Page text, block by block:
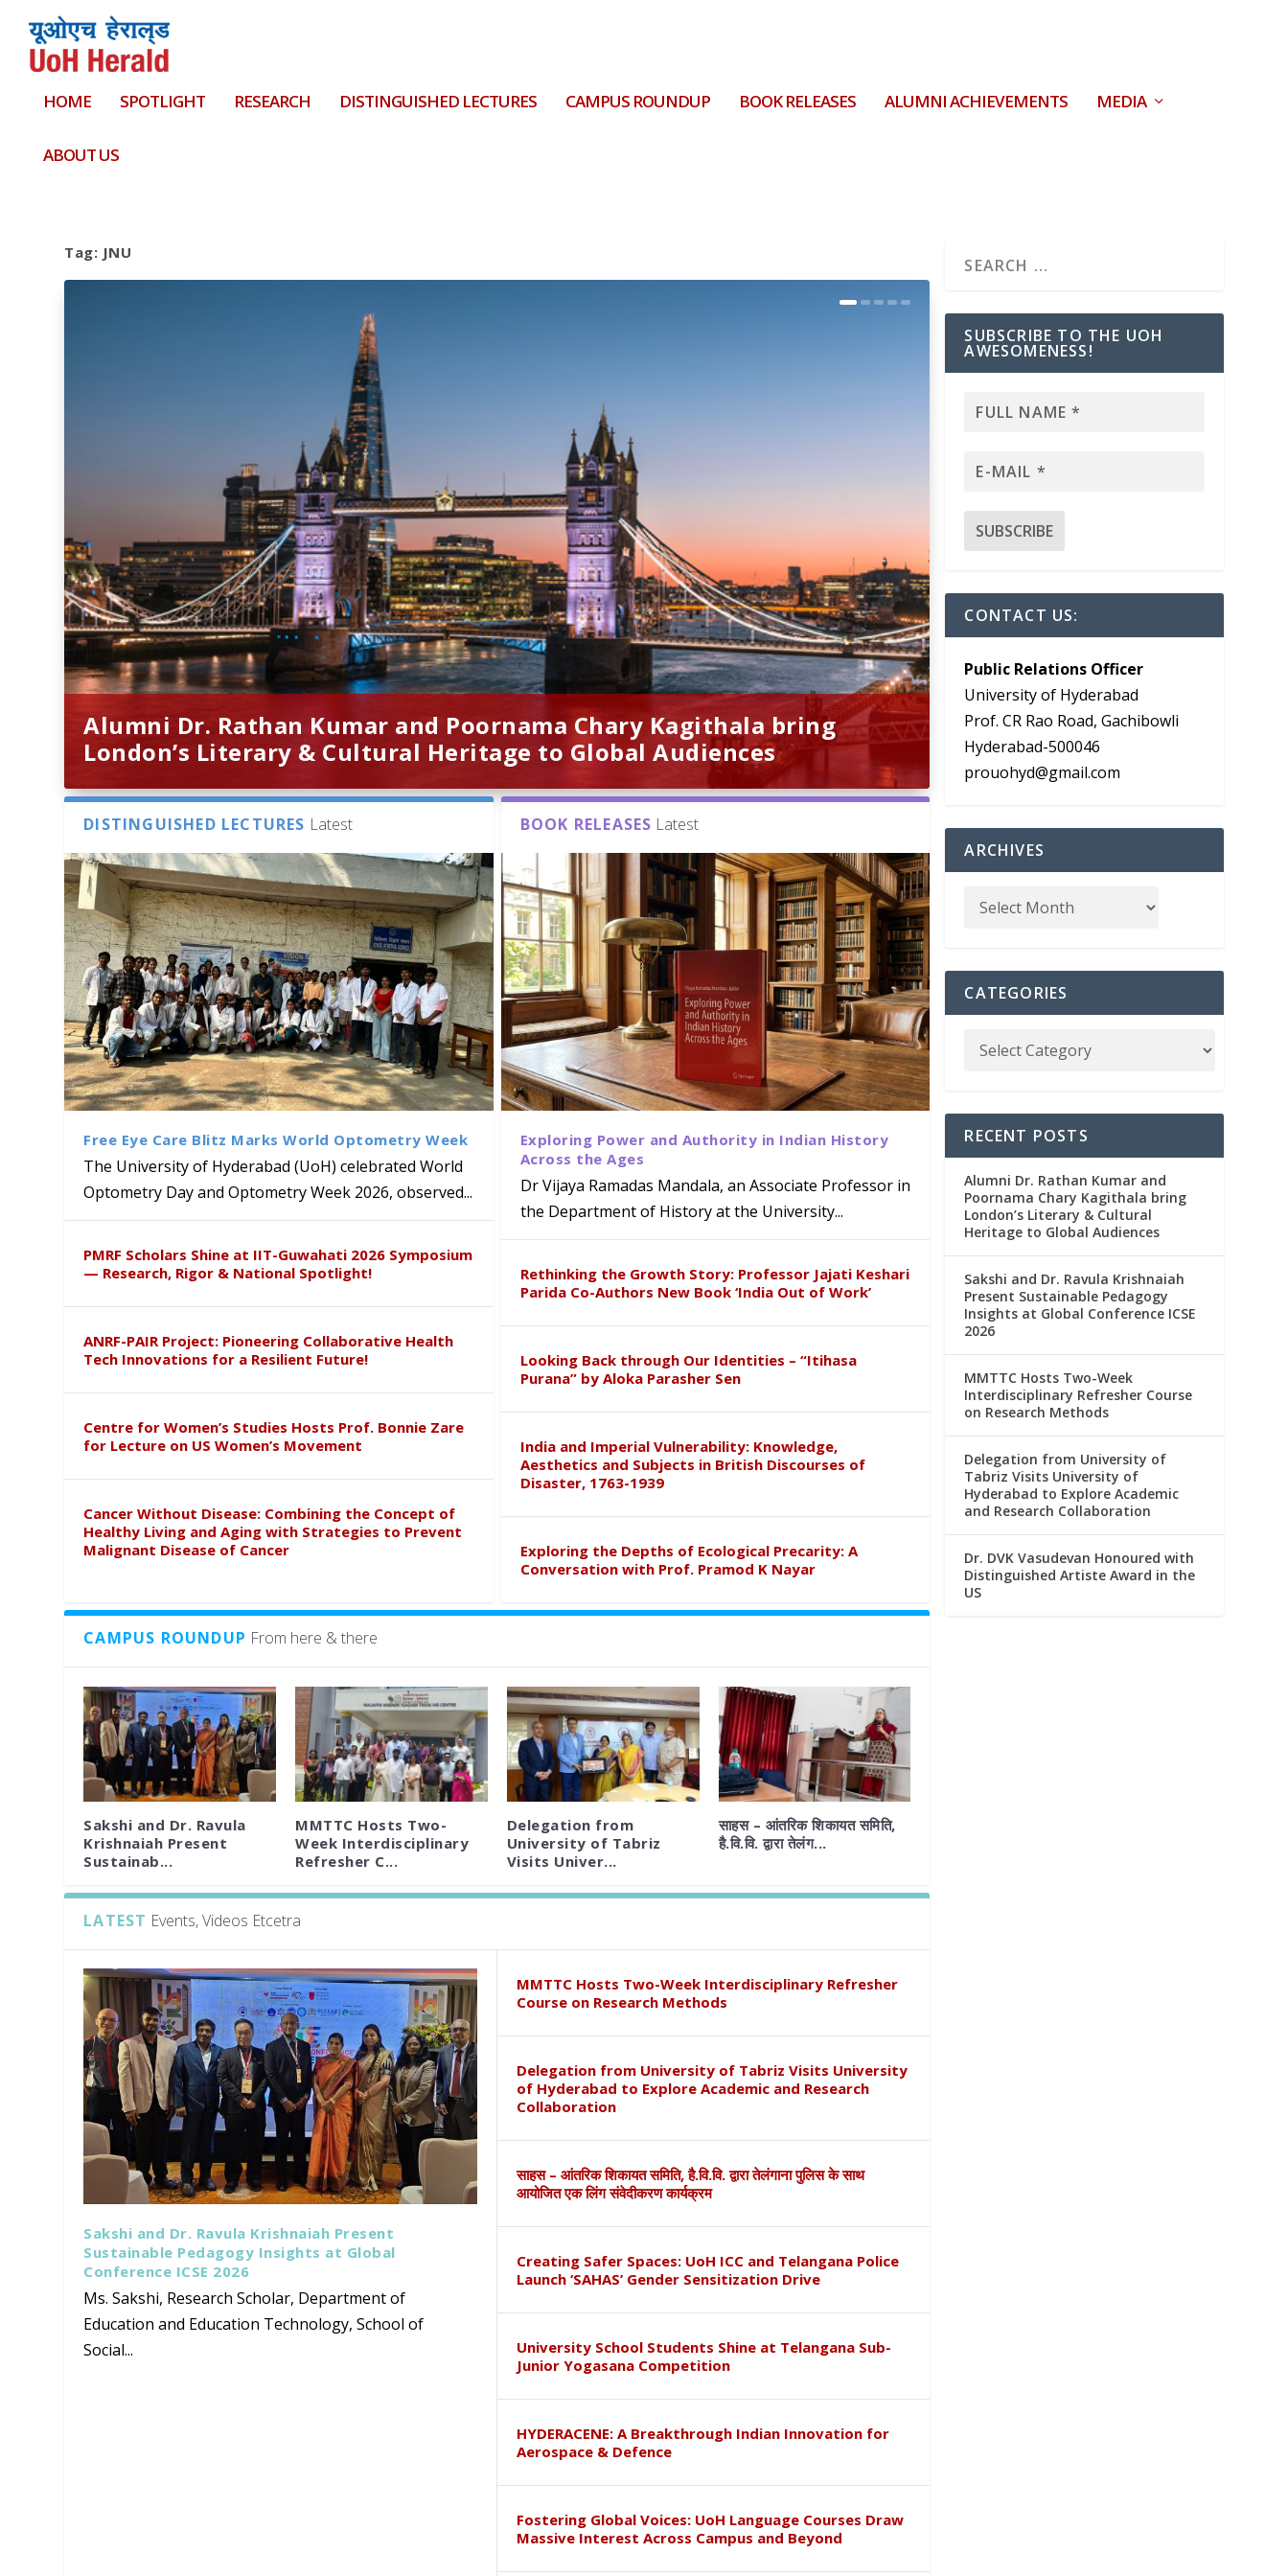
HOME SPOTLIGHT RESEARCH DISTINGUISHED LECTURES CAMPUS ROUNDUP BOOK RELEASES ALUMNI ACHIEVEMENTS MEDIA
ABOUT US
Tag: JNU
Alumni Dr. Rathan Kumar and Poornama Chary Kagithala bring
London’s Literary & Cultural Heritage to Global Audiences
Sakshi and Dr. Ravula Krishnaiah Present Sustainable Pedagogy
Insights at Global Conference ICSE 2026
MMTTC Hosts Two-Week Interdisciplinary Refresher Course on
Research Methods
Delegation from University of Tabriz Visits University of Hyderabad
to Explore Academic and Research Collaboration
Dr. DVK Vasudevan Honoured with Distinguished Artiste Award in
the US
DISTINGUISHED LECTURES Latest
Free Eye Care Blitz Marks World Optometry Week
The University of Hyderabad (UoH) celebrated World
Optometry Day and Optometry Week 2026, observed...
PMRF Scholars Shine at IIT-Guwahati 2026 Symposium
— Research, Rigor & National Spotlight!
ANRF-PAIR Project: Pioneering Collaborative Health
Tech Innovations for a Resilient Future!
Centre for Women’s Studies Hosts Prof. Bonnie Zare
for Lecture on US Women’s Movement
Cancer Without Disease: Combining the Concept of
Healthy Living and Aging with Strategies to Prevent
Malignant Disease of Cancer
BOOK RELEASES Latest
Exploring Power and Authority in Indian History
Across the Ages
Dr Vijaya Ramadas Mandala, an Associate Professor in
the Department of History at the University...
Rethinking the Growth Story: Professor Jajati Keshari
Parida Co-Authors New Book ‘India Out of Work’
Looking Back through Our Identities – “Itihasa
Purana” by Aloka Parasher Sen
India and Imperial Vulnerability: Knowledge,
Aesthetics and Subjects in British Discourses of
Disaster, 1763-1939
Exploring the Depths of Ecological Precarity: A
Conversation with Prof. Pramod K Nayar
CAMPUS ROUNDUP From here & there
Sakshi and Dr. Ravula
Krishnaiah Present
Sustainab...
MMTTC Hosts Two-
Week Interdisciplinary
Refresher C...
Delegation from
University of Tabriz
Visits Univer...
साहस – आंतरिक शिकायत समिति,
है.वि.वि. द्वारा तेलंग...
LATEST Events, Videos Etcetra
Sakshi and Dr. Ravula Krishnaiah Present
Sustainable Pedagogy Insights at Global
Conference ICSE 2026
Ms. Sakshi, Research Scholar, Department of
Education and Education Technology, School of
Social...
MMTTC Hosts Two-Week Interdisciplinary Refresher
Course on Research Methods
Delegation from University of Tabriz Visits University
of Hyderabad to Explore Academic and Research
Collaboration
साहस – आंतरिक शिकायत समिति, है.वि.वि. द्वारा तेलंगाना पुलिस के साथ
आयोजित एक लिंग संवेदीकरण कार्यक्रम
Creating Safer Spaces: UoH ICC and Telangana Police
Launch ‘SAHAS’ Gender Sensitization Drive
University School Students Shine at Telangana Sub-
Junior Yogasana Competition
HYDERACENE: A Breakthrough Indian Innovation for
Aerospace & Defence
Fostering Global Voices: UoH Language Courses Draw
Massive Interest Across Campus and Beyond
SUBSCRIBE TO THE UOH
AWESOMENESS!
CONTACT US:
Public Relations Officer
University of Hyderabad
Prof. CR Rao Road, Gachibowli
Hyderabad-500046
prouohyd@gmail.com
ARCHIVES
CATEGORIES
RECENT POSTS
Alumni Dr. Rathan Kumar and
Poornama Chary Kagithala bring
London’s Literary & Cultural
Heritage to Global Audiences
Sakshi and Dr. Ravula Krishnaiah
Present Sustainable Pedagogy
Insights at Global Conference ICSE
2026
MMTTC Hosts Two-Week
Interdisciplinary Refresher Course
on Research Methods
Delegation from University of
Tabriz Visits University of
Hyderabad to Explore Academic
and Research Collaboration
Dr. DVK Vasudevan Honoured with
Distinguished Artiste Award in the
US